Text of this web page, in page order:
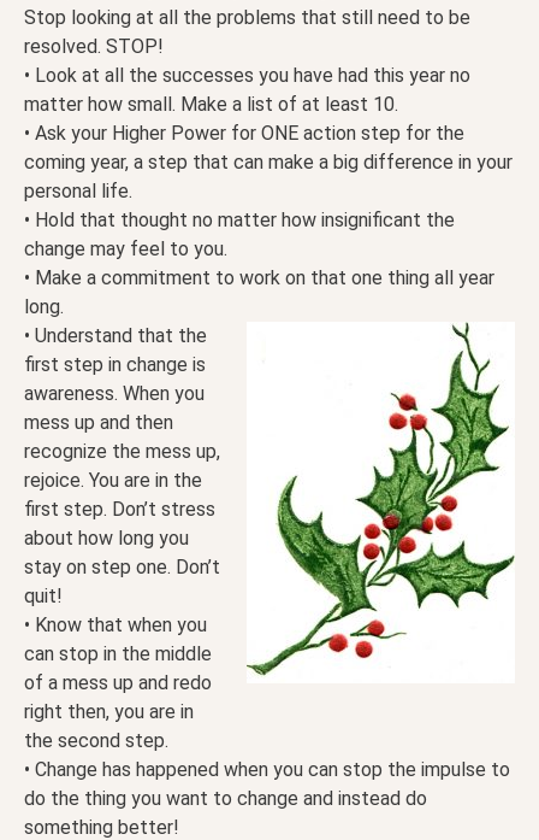
Stop looking at all the problems that still need to be
resolved. STOP!
• Look at all the successes you have had this year no
matter how small. Make a list of at least 10.
• Ask your Higher Power for ONE action step for the
coming year, a step that can make a big difference in your
personal life.
• Hold that thought no matter how insignificant the
change may feel to you.
• Make a commitment to work on that one thing all year
long.
• Understand that the
first step in change is
awareness. When you
mess up and then
recognize the mess up,
rejoice. You are in the
first step. Don’t stress
about how long you
stay on step one. Don’t
quit!
• Know that when you
can stop in the middle
of a mess up and redo
right then, you are in
the second step.
• Change has happened when you can stop the impulse to
do the thing you want to change and instead do
something better!